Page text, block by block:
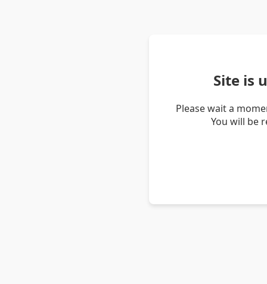
Site is
Please wait a
You will be